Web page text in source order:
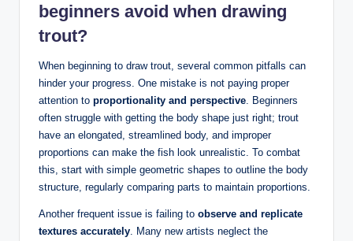
beginners avoid when drawing
trout?
When beginning to draw trout, several common pitfalls can
hinder your progress. One mistake is not paying proper
attention to proportionality and perspective . Beginners
often struggle with getting the body shape just right; trout
have an elongated, streamlined body, and improper
proportions can make the fish look unrealistic. To combat
this, start with simple geometric shapes to outline the body
structure, regularly comparing parts to maintain proportions.
Another frequent issue is failing to observe and replicate
textures accurately . Many new artists neglect the